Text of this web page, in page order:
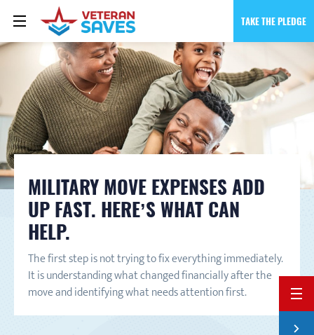
TAKE THE PLEDGE
BACK
Next
54
MILITARY MOVE EXPENSES ADD
UP FAST. HERE’S WHAT CAN
HELP.
The first step is not trying to fix everything immediately.
It is understanding what changed financially after the
move and identifying what needs attention first.